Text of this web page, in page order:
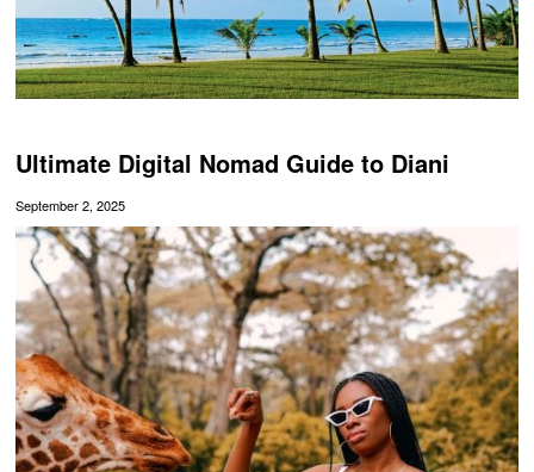
Ultimate Digital Nomad Guide to Diani
September 2, 2025